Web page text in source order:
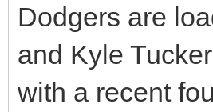
Dodgers are
and Kyle
with a recent